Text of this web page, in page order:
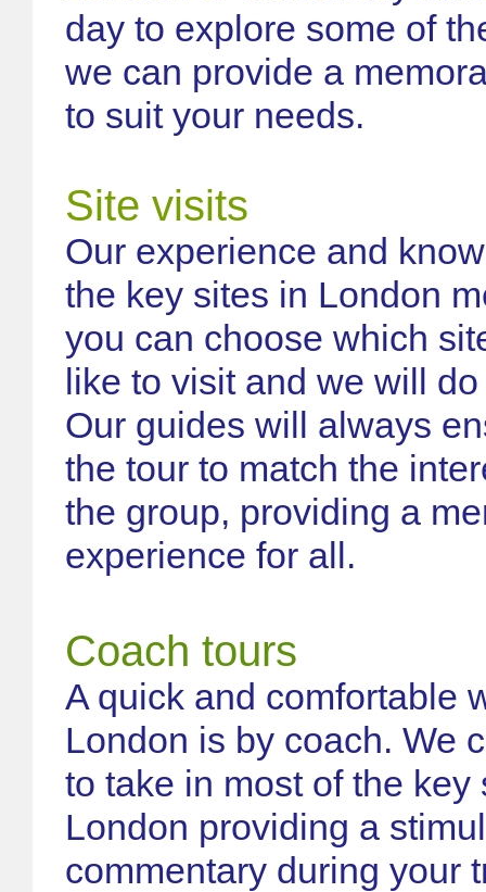
day to explore some of
we can provide a
to suit your needs.
Site visits
Our experience and
the key sites in London
you can choose which
like to visit and we will
Our guides will always
the tour to match the
the group, providing a
experience for all.
Coach tours
A quick and comfortable
London is by coach. We
to take in most of the key
London providing a
commentary during your